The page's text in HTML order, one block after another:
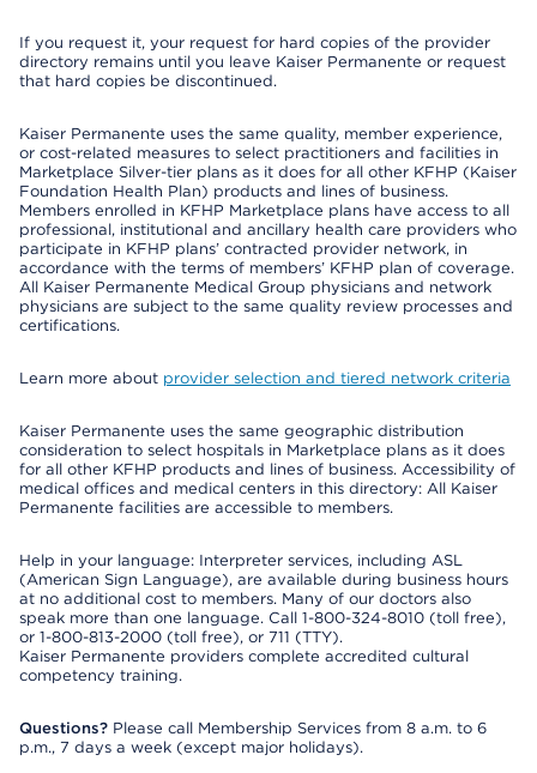
If you request it, your request for hard copies of the provider
directory remains until you leave Kaiser Permanente or request
that hard copies be discontinued.
Kaiser Permanente uses the same quality, member experience,
or cost-related measures to select practitioners and facilities in
Marketplace Silver-tier plans as it does for all other KFHP (Kaiser
Foundation Health Plan) products and lines of business.
Members enrolled in KFHP Marketplace plans have access to all
professional, institutional and ancillary health care providers who
participate in KFHP plans’ contracted provider network, in
accordance with the terms of members’ KFHP plan of coverage.
All Kaiser Permanente Medical Group physicians and network
physicians are subject to the same quality review processes and
certifications.
Learn more about provider selection and tiered network criteria
Kaiser Permanente uses the same geographic distribution
consideration to select hospitals in Marketplace plans as it does
for all other KFHP products and lines of business. Accessibility of
medical offices and medical centers in this directory: All Kaiser
Permanente facilities are accessible to members.
Help in your language: Interpreter services, including ASL
(American Sign Language), are available during business hours
at no additional cost to members. Many of our doctors also
speak more than one language. Call 1-800-324-8010 (toll free),
or 1-800-813-2000 (toll free), or 711 (TTY).
Kaiser Permanente providers complete accredited cultural
competency training.
Questions? Please call Membership Services from 8 a.m. to 6
p.m., 7 days a week (except major holidays).